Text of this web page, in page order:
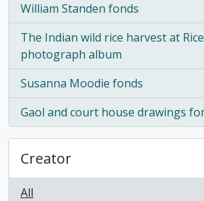
William Standen fonds
, 8 results
The Indian wild rice harvest at
photograph album
, 6 results
Susanna Moodie fonds
, 5 results
Gaol and court house drawings
, 4 results
Creator
All